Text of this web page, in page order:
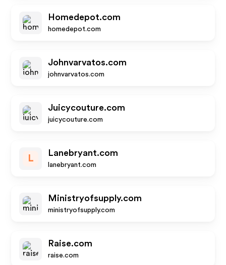
Homedepot.com
homedepot.com
Johnvarvatos.com
johnvarvatos.com
Juicycouture.com
juicycouture.com
L
Lanebryant.com
lanebryant.com
Ministryofsupply.com
ministryofsupply.com
Raise.com
raise.com